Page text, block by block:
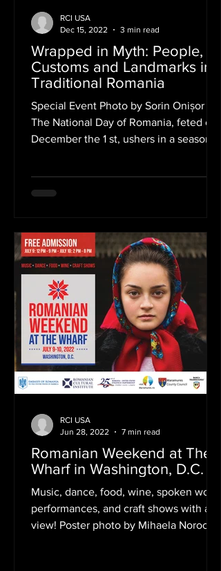
Wrapped in Myth: People,
Customs and Landmarks in
Traditional Romania
Special Event Photo by Sorin Onișor
The National Day of Romania, feted on
December the 1 st, ushers in a season
RCI USA
Dec 15, 2022
3 min read
Romanian Weekend at The
Wharf in Washington, D.C.
Music, dance, food, wine, spoken word
performances, and craft shows with a
view! Poster photo by Mihaela Noroc
RCI USA
Jun 28, 2022
7 min read